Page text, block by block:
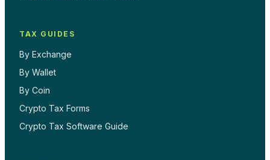
TAX GUIDES
By Exchange
By Wallet
By Coin
Crypto Tax Forms
Crypto Tax Software Guide